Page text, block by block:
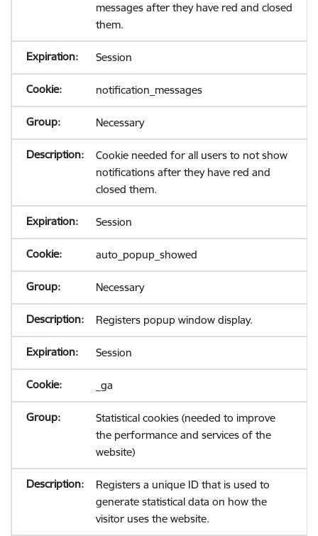
messages after they have red and closed
them.
Session
notification_messages
Necessary
Cookie needed for all users to not show
notifications after they have red and
closed them.
Session
auto_popup_showed
Necessary
Registers popup window display.
Session
_ga
Statistical cookies (needed to improve
the performance and services of the
website)
Registers a unique ID that is used to
generate statistical data on how the
visitor uses the website.